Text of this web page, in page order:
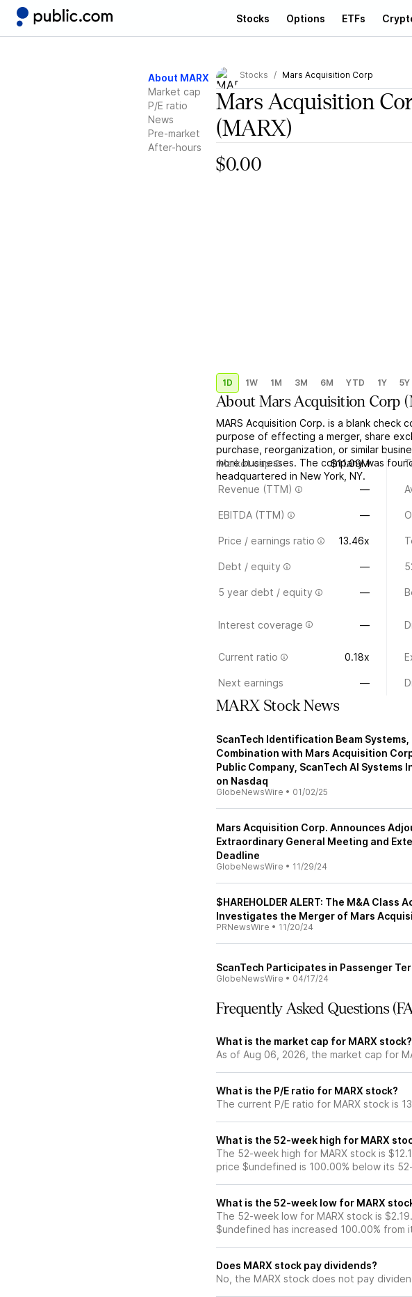
Stocks Options ETFs
About MARX
Market cap
P/E ratio
News
Pre-market
After-hours
Stocks Mars Acquisition Corp
Mars Acquisition
(MARX)
$0.00
1D 1W 1M 3M 6M YTD 1Y 5Y
AboutMars Acquisition Corp (
MARS Acquisition Corp. is a blank check
purpose of effecting a merger, share
purchase, reorganization, or similar
more businesses. The company was
headquartered in New York, NY.
Market cap $11.09M
Revenue (TTM) —
EBITDA (TTM) —
Price / earnings ratio 13.46x
Debt / equity —
5 year debt / equity —
Interest coverage —
Current ratio 0.18x
Next earnings —
MARX Stock News
ScanTech Identification Beam Systems,
Combination with Mars Acquisition
Public Company, ScanTech AI Systems
on Nasdaq
GlobeNewsWire • 01/02/25
Mars Acquisition Corp. Announces
Extraordinary General Meeting and
Deadline
GlobeNewsWire • 11/29/24
$HAREHOLDER ALERT: The M&A Class
Investigates the Merger of Mars
PRNewsWire • 11/20/24
ScanTech Participates in Passenger
GlobeNewsWire • 04/17/24
Frequently Asked Questions
What is the market cap for MARX stock?
As of Aug 06, 2026, the market cap for
What is the P/E ratio for MARX stock?
The current P/E ratio for MARX stock is
What is the 52-week high for MARX
The 52-week high for MARX stock is
price $undefined is 100.00% below its
What is the 52-week low for MARX
The 52-week low for MARX stock is
$undefined has increased 100.00% from
Does MARX stock pay dividends?
No, the MARX stock does not pay